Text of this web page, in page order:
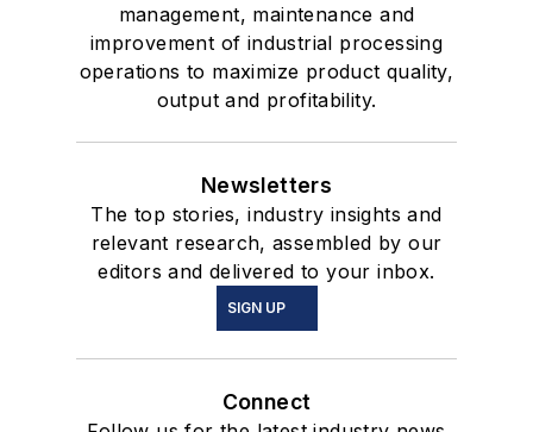
management, maintenance and
improvement of industrial processing
operations to maximize product quality,
output and profitability.
Newsletters
The top stories, industry insights and
relevant research, assembled by our
editors and delivered to your inbox.
SIGN UP
Connect